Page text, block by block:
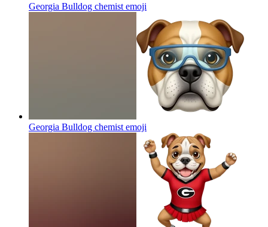
Georgia Bulldog chemist emoji
Georgia Bulldog chemist emoji